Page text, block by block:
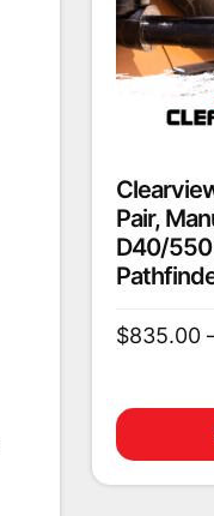
Pair,
D40/
$835.00